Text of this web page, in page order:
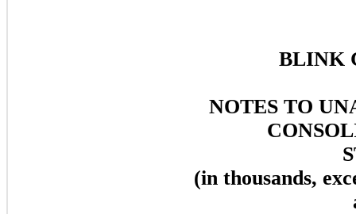
BLINK
NOTES TO
(in thousands,